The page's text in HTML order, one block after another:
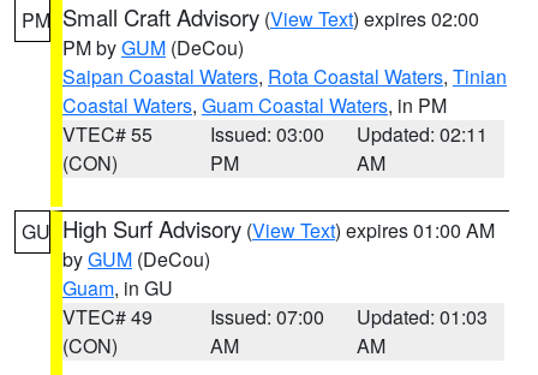
PM Small Craft Advisory (View Text) expires 02:00
PM byGUM (DeCou)
Saipan Coastal Waters, Rota Coastal Waters, Tinian
Coastal Waters, Guam Coastal Waters, in PM
VTEC# 55
(CON)
Issued: 03:00
PM
Updated: 02:11
AM
GU High Surf Advisory (View Text) expires 01:00 AM
byGUM (DeCou)
Guam, in GU
VTEC# 49
(CON)
Issued: 07:00
AM
Updated: 01:03
AM